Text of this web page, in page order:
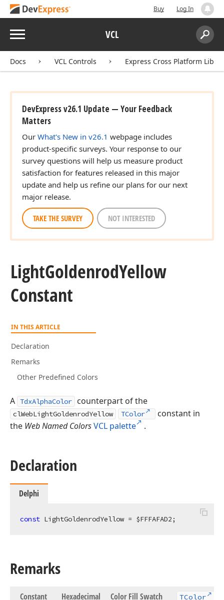
Buy Log In
Menu VCL
Search:
Docs VCL Controls Express Cross Platform
DevExpress v26.1 Update — Your Feedback
Matters
Our What's New in v26.1 webpage includes
product-specific surveys. Your response to our
survey questions will help us measure product
satisfaction for features released in this major
update and help us refine our plans for our next
major release.
TAKE THE SURVEY NOT INTERESTED
LightGoldenrodYellow
Constant
IN THIS ARTICLE
Declaration
Remarks
Other Predefined Colors
A TdxAlphaColor counterpart of the
clWebLightGoldenrodYellow TColor
constant in
the Web Named ColorsVCL palette .
Declaration
Delphi
const LightGoldenrodYellow = $FFFAFAD2;
Remarks
Constant
Hexadecimal Color Fill Swatch TColor